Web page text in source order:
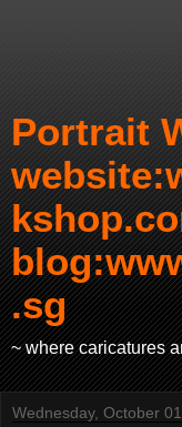
Portrait
.sg
~ where caricatures
Wednesday, October